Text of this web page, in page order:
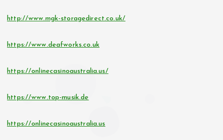
http://www.mgk-storagedirect.co.uk/
https://www.deafworks.co.uk
https://onlinecasinoaustralia.us/
https://www.top-musik.de
https://onlinecasinoaustralia.us